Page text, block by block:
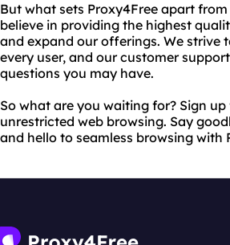
But what sets Proxy4Free apart
believe in providing the highest
and expand our offerings. We strive
every user, and our customer
questions you may have.
So what are you waiting for? Sign
unrestricted web browsing. Say
and hello to seamless browsing with